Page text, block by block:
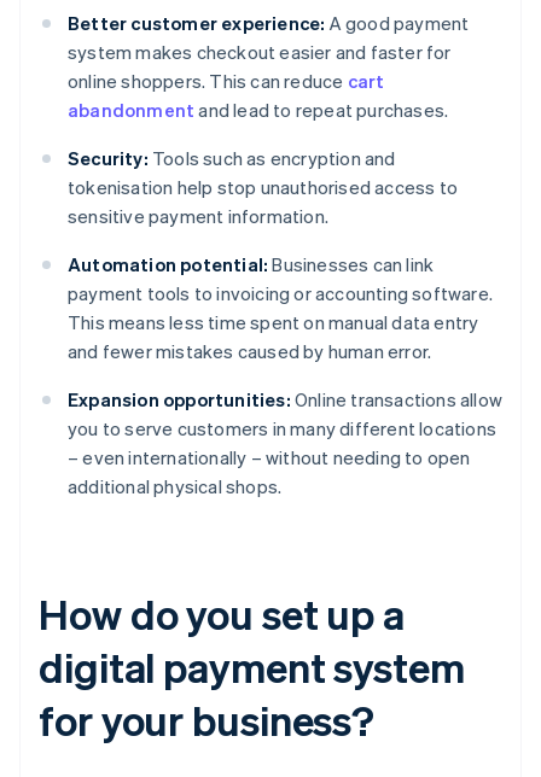
Better customer experience: A good payment
system makes checkout easier and faster for
online shoppers. This can reduce cart
abandonment and lead to repeat purchases.
Security: Tools such as encryption and
tokenisation help stop unauthorised access to
sensitive payment information.
Automation potential: Businesses can link
payment tools to invoicing or accounting software.
This means less time spent on manual data entry
and fewer mistakes caused by human error.
Expansion opportunities: Online transactions allow
you to serve customers in many different locations
– even internationally – without needing to open
additional physical shops.
How do you set up a
digital payment system
for your business?